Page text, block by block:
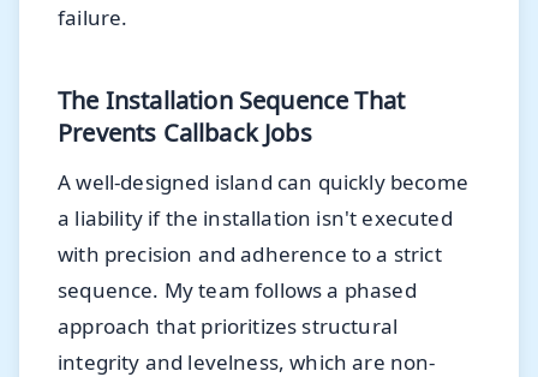
failure.
The Installation Sequence That
Prevents Callback Jobs
A well-designed island can quickly become
a liability if the installation isn't executed
with precision and adherence to a strict
sequence. My team follows a phased
approach that prioritizes structural
integrity and levelness, which are non-